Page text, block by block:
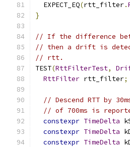
  EXPECT_EQ
(rtt_filter.
}
// If the difference
// then a drift is
// rtt.
TEST(RttFilterTest,
RttFilter rtt_filter;
// Descend RTT by
// of 700ms is
constexpr TimeDelta
constexpr TimeDelta
constexpr TimeDelta